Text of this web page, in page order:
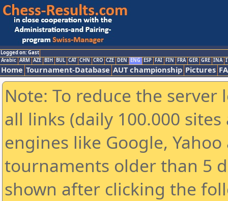
Logged on: Gast
Arabic ARM AZE BIH BUL CAT CHN CRO CZE DEN ENG ESP FAI FIN FRA GER GRE INA
Home Tournament-Database AUT championship Pictures
Note: To reduce the
all links (daily 100.000
engines like Google,
tournaments older than 5
shown after clicking the